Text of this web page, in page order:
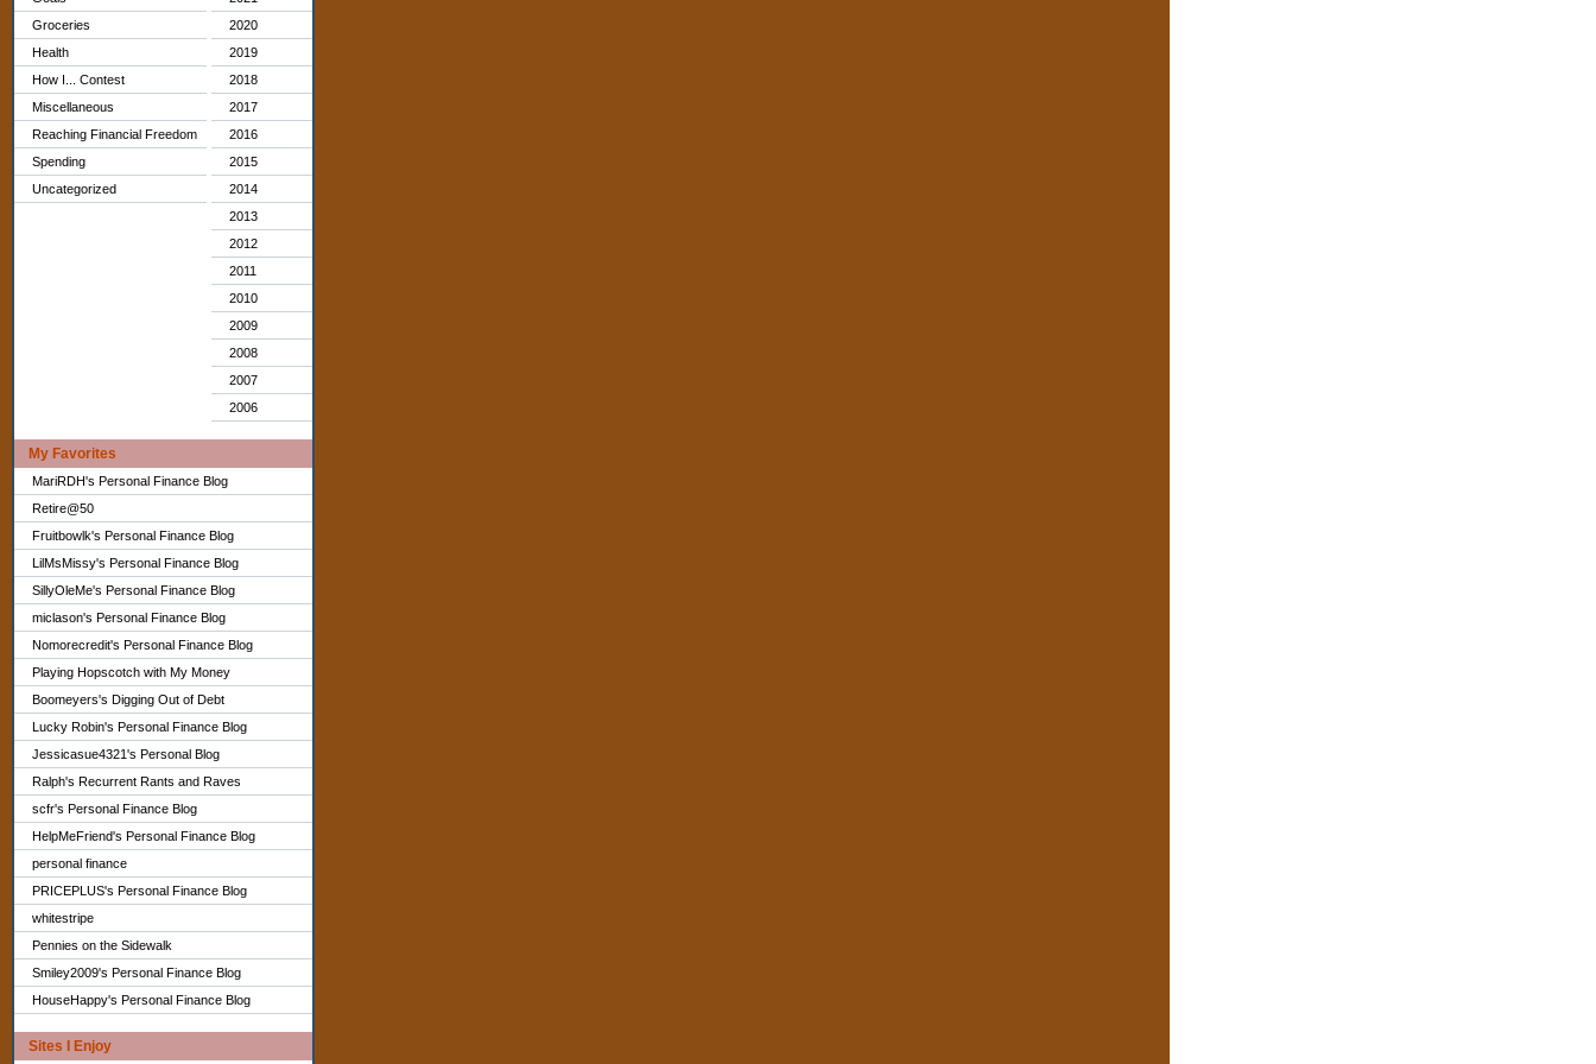
Groceries
Health
How I... Contest
Miscellaneous
Reaching Financial Freedom
Spending
Uncategorized
2020
2019
2018
2017
2016
2015
2014
2013
2012
2011
2010
2009
2008
2007
2006
My Favorites
MariRDH's Personal Finance Blog
Retire@50
Fruitbowlk's Personal Finance Blog
LilMsMissy's Personal Finance Blog
SillyOleMe's Personal Finance Blog
miclason's Personal Finance Blog
Nomorecredit's Personal Finance Blog
Playing Hopscotch with My Money
Boomeyers's Digging Out of Debt
Lucky Robin's Personal Finance Blog
Jessicasue4321's Personal Blog
Ralph's Recurrent Rants and Raves
scfr's Personal Finance Blog
HelpMeFriend's Personal Finance Blog
personal finance
PRICEPLUS's Personal Finance Blog
whitestripe
Pennies on the Sidewalk
Smiley2009's Personal Finance Blog
HouseHappy's Personal Finance Blog
Sites I Enjoy